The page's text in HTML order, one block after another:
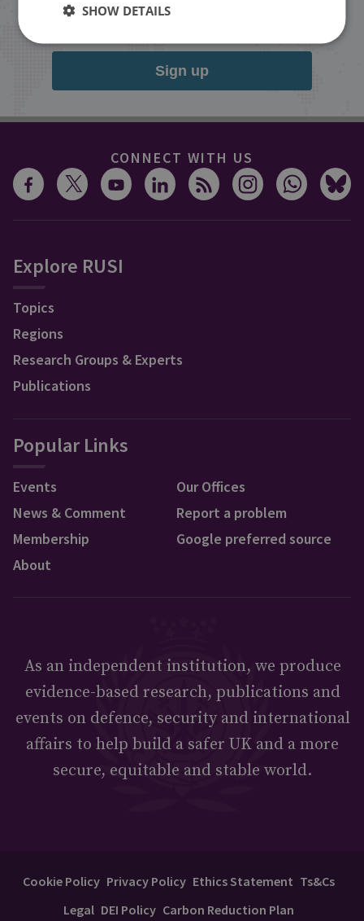
inbox.
Sign up
CONNECT WITH US
Explore RUSI
Topics
Regions
Research Groups & Experts
Publications
Popular Links
Events
News & Comment
Membership
About
Our Offices
Report a problem
Google preferred source
As an independent institution, we produce
evidence-based research, publications and
events on defence, security and international
affairs to help build a safer UK and a more
secure, equitable and stable world.
Cookie Policy Privacy Policy Ethics Statement Ts&Cs
Legal DEI Policy Carbon Reduction Plan
SHOW DETAILS